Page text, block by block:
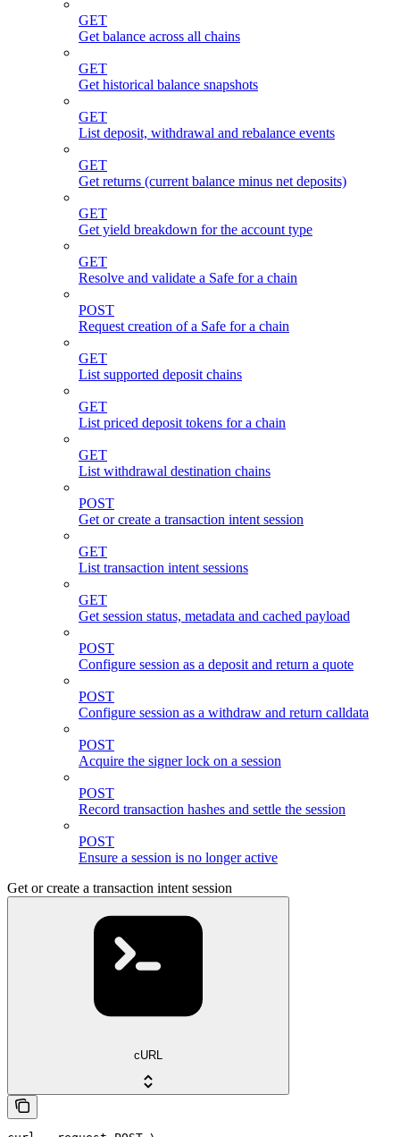
GET
Get balance across all chains
GET
Get historical balance snapshots
GET
List deposit, withdrawal and rebalance events
GET
Get returns (current balance minus net deposits)
GET
Get yield breakdown for the account type
GET
Resolve and validate a Safe for a chain
POST
Request creation of a Safe for a chain
GET
List supported deposit chains
GET
List priced deposit tokens for a chain
GET
List withdrawal destination chains
POST
Get or create a transaction intent session
GET
List transaction intent sessions
GET
Get session status, metadata and cached payload
POST
Configure session as a deposit and return a quote
POST
Configure session as a withdraw and return calldata
POST
Acquire the signer lock on a session
POST
Record transaction hashes and settle the session
POST
Ensure a session is no longer active
Get or create a transaction intent session
cURL